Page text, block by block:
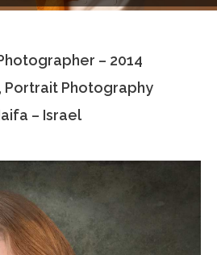
– 2014
Portrait Photography
– Israel